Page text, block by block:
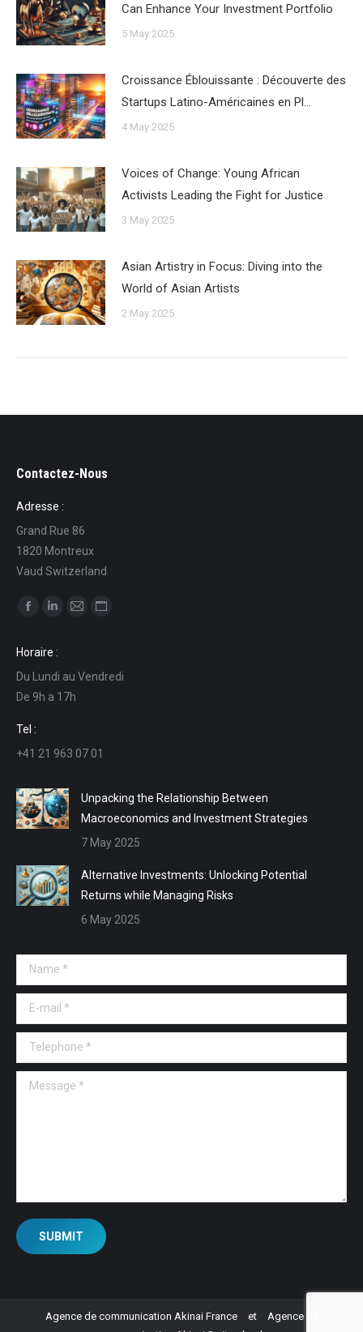
Can Enhance Your Investment Portfolio
5 May 2025
Croissance Éblouissante : Découverte des
Startups Latino-Américaines en Pl…
4 May 2025
Voices of Change: Young African
Activists Leading the Fight for Justice
3 May 2025
Asian Artistry in Focus: Diving into the
World of Asian Artists
2 May 2025
Contactez-Nous
Adresse :
Grand Rue 86
1820 Montreux
Vaud Switzerland
Find us on:
opens
in
new
window
opens
in
new
in
in
Horaire :
Du Lundi au Vendredi
De 9h a 17h
Tel :
+41 21 963 07 01
Unpacking the Relationship Between
Macroeconomics and Investment Strategies
7 May 2025
Alternative Investments: Unlocking Potential
Returns while Managing Risks
6 May 2025
Name *
E-mail *
Telephone *
Message *
SUBMIT
Agence de communication Akinai France et Agence de